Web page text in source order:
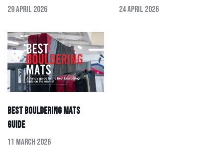
29 April 2026 24 April 2026
Best Bouldering Mats
Guide
11 March 2026